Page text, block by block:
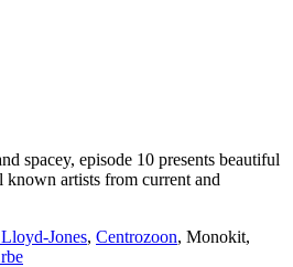
spacey, episode 10 presents beautiful
artists from current and
Jones, Centrozoon, Monokit,